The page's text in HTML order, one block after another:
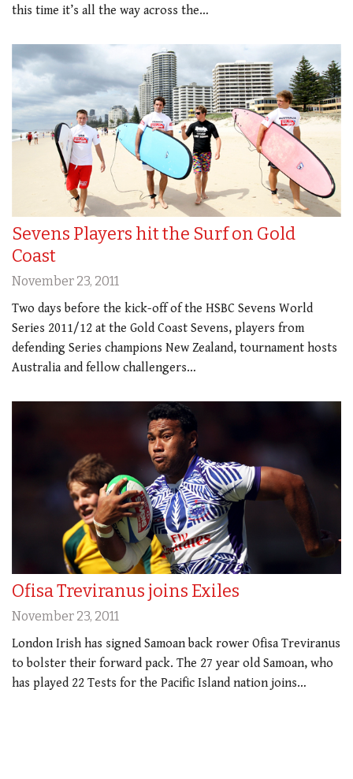
this time it’s all the way across the…
Sevens Players hit the Surf on Gold
Coast
November 23, 2011
Two days before the kick-off of the HSBC Sevens World
Series 2011/12 at the Gold Coast Sevens, players from
defending Series champions New Zealand, tournament hosts
Australia and fellow challengers…
Ofisa Treviranus joins Exiles
November 23, 2011
London Irish has signed Samoan back rower Ofisa Treviranus
to bolster their forward pack. The 27 year old Samoan, who
has played 22 Tests for the Pacific Island nation joins…